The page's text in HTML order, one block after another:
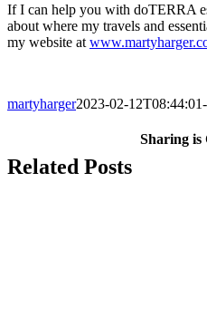
If I can help you with doTERRA
about where my travels and
my website at
martyharger2023-02-
Sharing is
Facebook
X
LinkedIn
WhatsApp
Pinterest
Email
Related Posts